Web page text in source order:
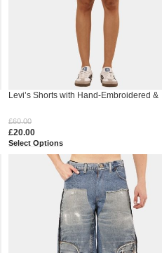
Levi’s Shorts with Hand-Embroidered &
£60.00
£20.00
Select Options